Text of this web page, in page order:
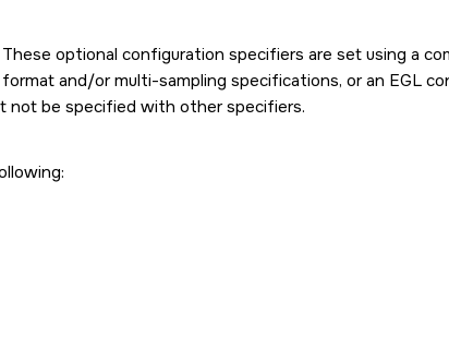
optional configuration specifiers are set using a
and/or multi-sampling specifications, or an EGL
not be specified with other specifiers.